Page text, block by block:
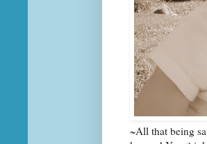
~All that being